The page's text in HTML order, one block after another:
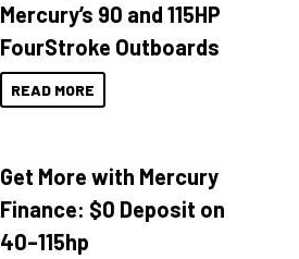
Mercury’s 90 and 115HP
FourStroke Outboards
READ MORE
Get More with Mercury
Finance: $0 Deposit on
40–115hp